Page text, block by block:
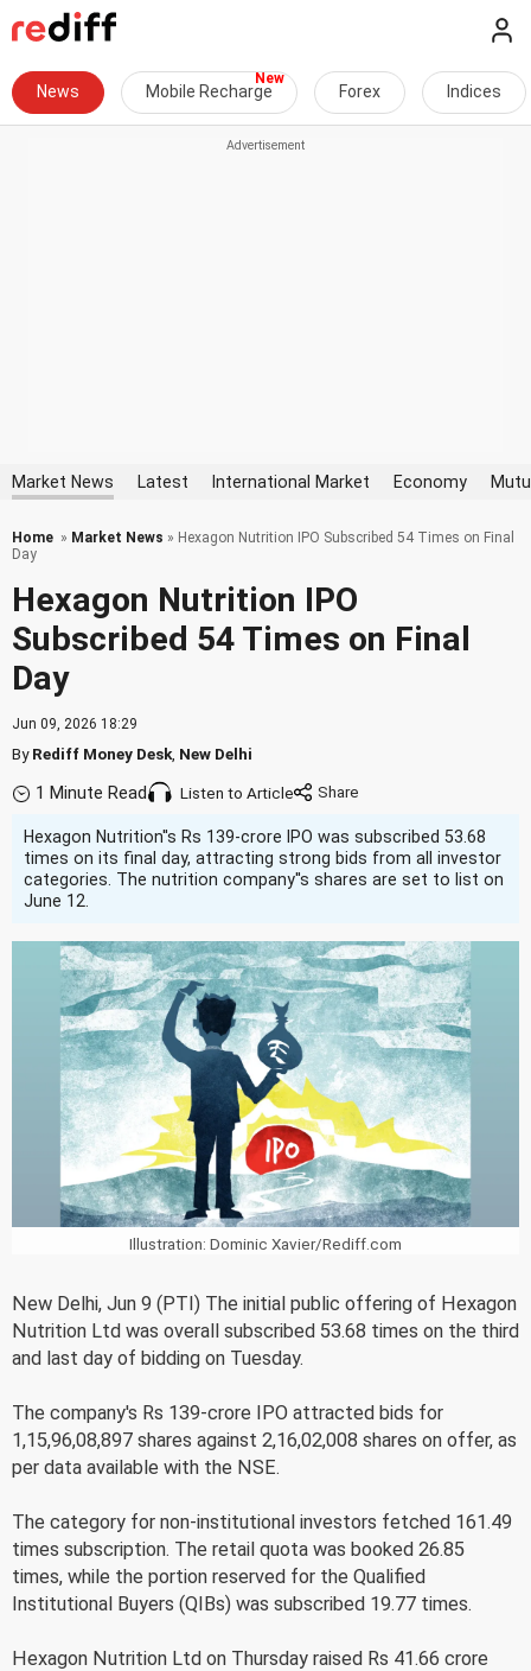
News Mobile Recharge Forex Indices
Market News Latest International Market Economy
Home » Market News » Hexagon Nutrition IPO Subscribed 54 Times on Final
Day
Hexagon Nutrition IPO
Subscribed 54 Times on Final
Day
Jun 09, 2026 18:29
ByRediff Money Desk New Delhi
1 Minute Read Listen to Article
Hexagon Nutrition''s Rs 139-crore IPO was subscribed 53.68
times on its final day, attracting strong bids from all investor
categories. The nutrition company''s shares are set to list on
June 12.
Illustration: Dominic Xavier/Rediff.com
New Delhi, Jun 9 (PTI) The initial public offering of Hexagon
Nutrition Ltd was overall subscribed 53.68 times on the third
and last day of bidding on Tuesday.
The company's Rs 139-crore IPO attracted bids for
1,15,96,08,897 shares against 2,16,02,008 shares on offer, as
per data available with the NSE.
The category for non-institutional investors fetched 161.49
times subscription. The retail quota was booked 26.85
times, while the portion reserved for the Qualified
Institutional Buyers (QIBs) was subscribed 19.77 times.
Hexagon Nutrition Ltd on Thursday raised Rs 41.66 crore